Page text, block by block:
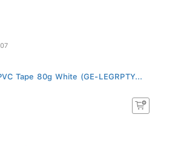
Tape 80g White (GE-LEGRPTY...